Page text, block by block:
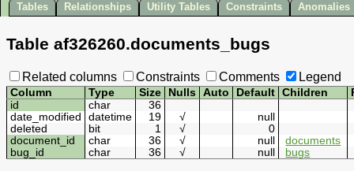
Tables Relationships Utility Tables Constraints Anomalies
Tableaf326260.documents_bugs
Related columns Constraints Comments Legend
Column Type Size Nulls Auto Default Children
id
char
36
date_modified
datetime 19 √
null
deleted
bit 1 √
0
document_id
char 36 √ null
documents
bug_id
char 36 √ null bugs